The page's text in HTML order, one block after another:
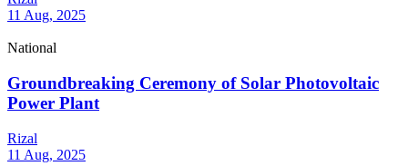
11 Aug, 2025
National
Groundbreaking Ceremony of Solar Photovoltaic
Power Plant
Rizal
11 Aug, 2025